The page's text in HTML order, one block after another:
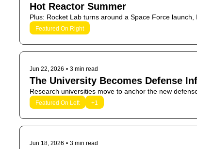
Hot Reactor Summer
Plus: Rocket Lab turns around a Space Force
Featured On Right
Jun 22, 2026 • 3 min read
The University Becomes Defense
Research universities move to anchor the new
Featured On Left +1
Jun 18, 2026 • 3 min read